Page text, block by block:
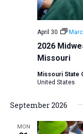
2026
Missouri
April 30
Missouri State
United States
September 2026
MON